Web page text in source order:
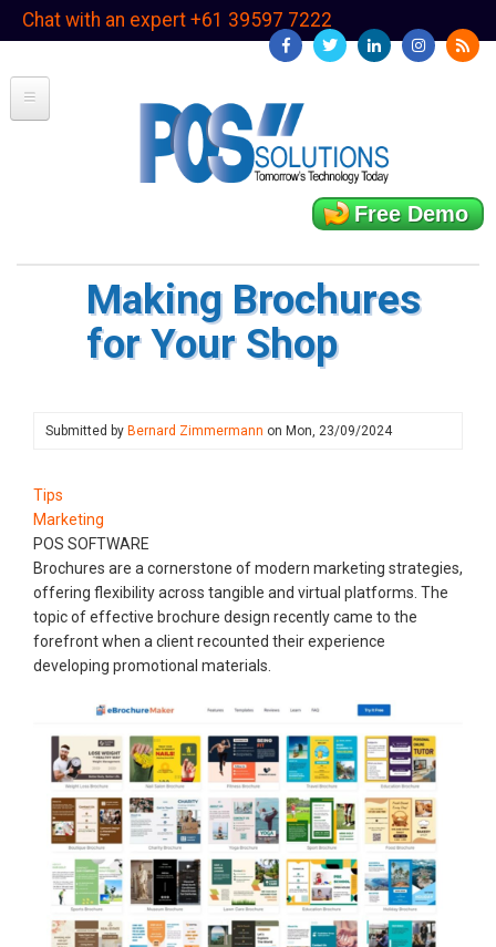
SkipChat with an expert +61 39597 7222
Free Demo
Making Brochures
for Your Shop
Submitted by Bernard Zimmermann on Mon, 23/09/2024
Tips
Marketing
POS SOFTWARE
Brochures are a cornerstone of modern marketing strategies,
offering flexibility across tangible and virtual platforms. The
topic of effective brochure design recently came to the
forefront when a client recounted their experience
developing promotional materials.